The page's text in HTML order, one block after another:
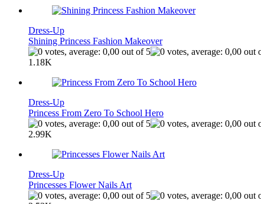
Dress-Up
Shining Princess Fashion Makeover
1.18K
Dress-Up
Princess From Zero To School Hero
2.99K
Dress-Up
Princesses Flower Nails Art